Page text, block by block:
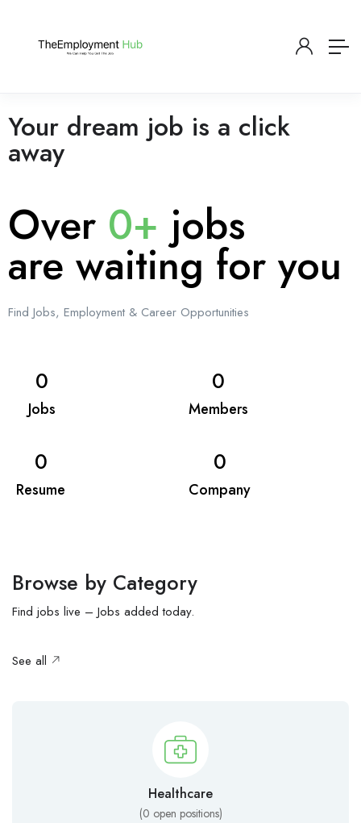
Your dream job is a click
away
Over 0+ jobs
are waiting for you
Find Jobs, Employment & Career Opportunities
Jobs
0
Members
0
Resume
0
Company
0
Browse by Category
Find jobs live – Jobs added today.
See all
Healthcare
(0 open positions)